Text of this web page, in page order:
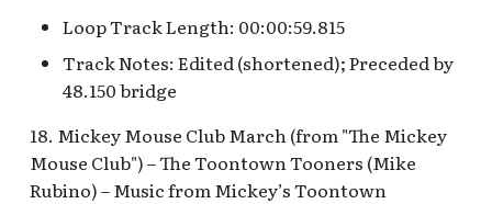
Loop Track Length: 00:00:59.815
Track Notes: Edited (shortened); Preceded by
48.150 bridge
18. Mickey Mouse Club March (from "The Mickey
Mouse Club") – The Toontown Tooners (Mike
Rubino) – Music from Mickey’s Toontown